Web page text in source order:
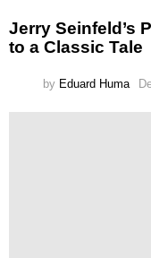
Jerry Seinfeld’s
to a Classic Tale
by Eduard Huma